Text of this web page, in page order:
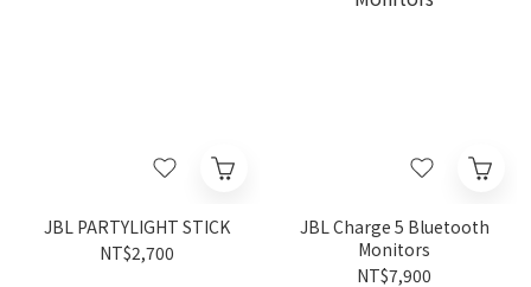
JBL PARTYLIGHT STICK
NT$2,700
JBL Charge 5 Bluetooth
Monitors
NT$7,900